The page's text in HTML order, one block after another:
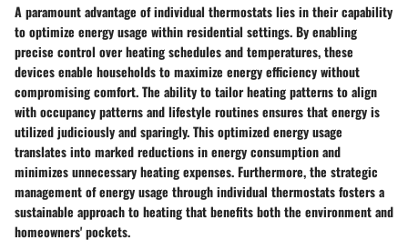
A paramount advantage of individual thermostats lies in their capability
to optimize energy usage within residential settings. By enabling
precise control over heating schedules and temperatures, these
devices enable households to maximize energy efficiency without
compromising comfort. The ability to tailor heating patterns to align
with occupancy patterns and lifestyle routines ensures that energy is
utilized judiciously and sparingly. This optimized energy usage
translates into marked reductions in energy consumption and
minimizes unnecessary heating expenses. Furthermore, the strategic
management of energy usage through individual thermostats fosters a
sustainable approach to heating that benefits both the environment and
homeowners' pockets.